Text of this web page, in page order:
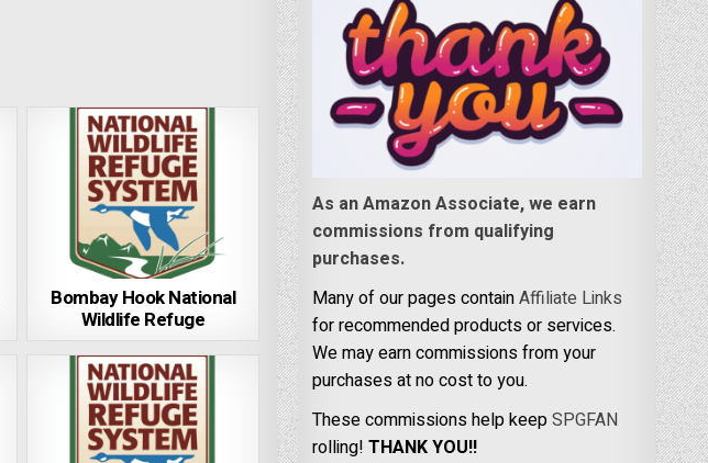
Bombay Hook National
Wildlife Refuge
As an Amazon Associate, we earn
commissions from qualifying
purchases.
Many of our pages containAffiliate Links
for recommended products or services.
We may earn commissions from your
purchases at no cost to you.
These commissions help keepSPGFAN
rolling! THANK YOU!!